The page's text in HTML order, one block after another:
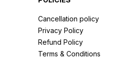
Cancellation policy
Privacy Policy
Refund Policy
Terms & Conditions